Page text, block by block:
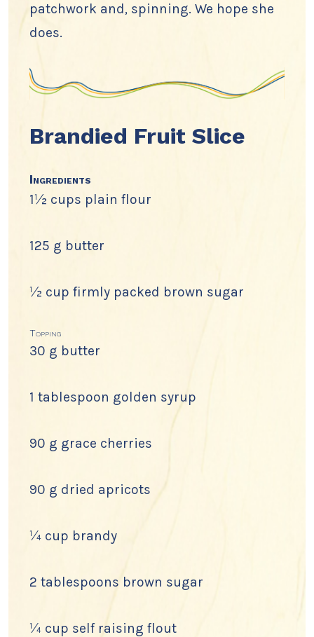
patchwork and, spinning. We hope she
does.
Brandied Fruit Slice
Ingredients
1½ cups plain flour
125 g butter
½ cup firmly packed brown sugar
Topping
30 g butter
1 tablespoon golden syrup
90 g grace cherries
90 g dried apricots
¼ cup brandy
2 tablespoons brown sugar
¼ cup self raising flout